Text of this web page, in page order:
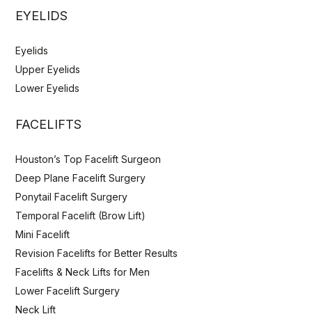
EYELIDS
Eyelids
Upper Eyelids
Lower Eyelids
FACELIFTS
Houston’s Top Facelift Surgeon
Deep Plane Facelift Surgery
Ponytail Facelift Surgery
Temporal Facelift (Brow Lift)
Mini Facelift
Revision Facelifts for Better Results
Facelifts & Neck Lifts for Men
Lower Facelift Surgery
Neck Lift